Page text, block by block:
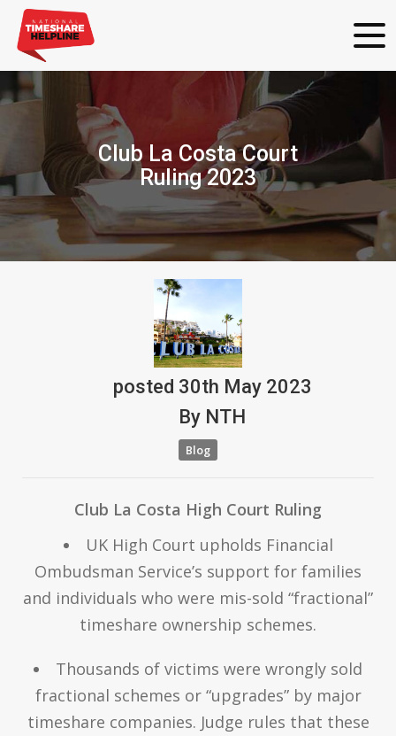
Club La Costa Court
Ruling 2023
posted 30th May 2023
By NTH
Blog
Club La Costa High Court Ruling
UK High Court upholds Financial
Ombudsman Service’s support for families
and individuals who were mis-sold “fractional”
timeshare ownership schemes.
Thousands of victims were wrongly sold
fractional schemes or “upgrades” by major
timeshare companies. Judge rules that these